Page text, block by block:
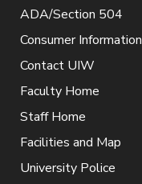
ADA/Section 504
Consumer Information
Contact UIW
Faculty Home
Staff Home
Facilities and Map
University Police